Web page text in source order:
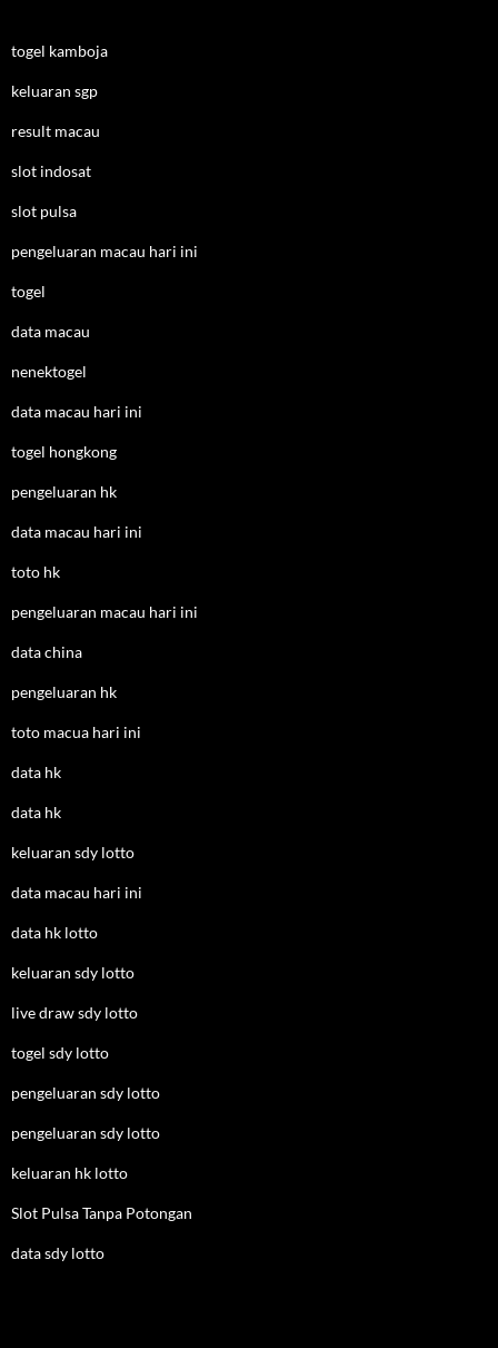
togel kamboja
keluaran sgp
result macau
slot indosat
slot pulsa
pengeluaran macau hari ini
togel
data macau
nenektogel
data macau hari ini
togel hongkong
pengeluaran hk
data macau hari ini
toto hk
pengeluaran macau hari ini
data china
pengeluaran hk
toto macua hari ini
data hk
data hk
keluaran sdy lotto
data macau hari ini
data hk lotto
keluaran sdy lotto
live draw sdy lotto
togel sdy lotto
pengeluaran sdy lotto
pengeluaran sdy lotto
keluaran hk lotto
Slot Pulsa Tanpa Potongan
data sdy lotto